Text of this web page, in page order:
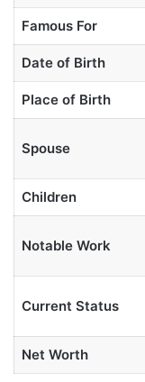
Famous For
Date of Birth
Place of Birth
Spouse
Children
Notable Work
Current Status
Net Worth